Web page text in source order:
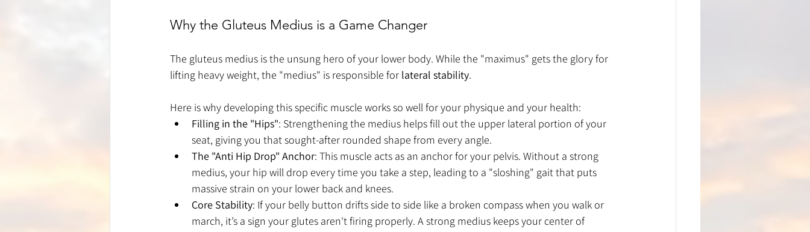
Why the Gluteus Medius is a Game Changer
The gluteus medius is the unsung hero of your lower body. While the "maximus" gets the glory for
lifting heavy weight, the "medius" is responsible for lateral stability.
Here is why developing this specific muscle works so well for your physique and your health:
Filling in the "Hips": Strengthening the medius helps fill out the upper lateral portion of your
seat, giving you that sought-after rounded shape from every angle.
The "Anti Hip Drop" Anchor: This muscle acts as an anchor for your pelvis. Without a strong
medius, your hip will drop every time you take a step, leading to a "sloshing" gait that puts
massive strain on your lower back and knees.
Core Stability: If your belly button drifts side to side like a broken compass when you walk or
march, it’s a sign your glutes aren't firing properly. A strong medius keeps your center of